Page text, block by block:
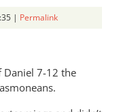
| Permalink
7-12 the